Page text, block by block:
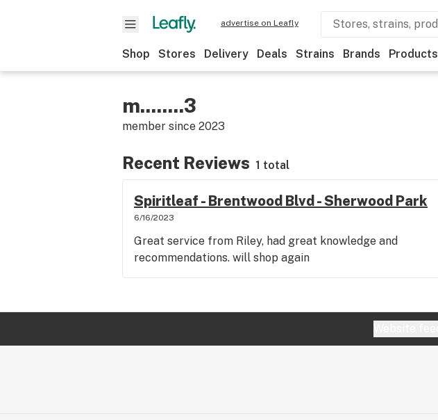
advertise on Leafly
Shop Stores Delivery Deals Strains Brands Products
m........3
member since 2023
Recent Reviews 1 total
Spiritleaf - Brentwood Blvd - Sherwood Park
6/16/2023
Great service from Riley, had great knowledge and
recommendations. will shop again